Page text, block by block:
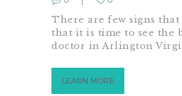
There are few signs
that it is time to see the
doctor in Arlington
LEARN MORE